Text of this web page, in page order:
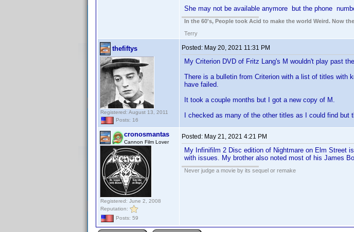
She may not be available anymore but the phone
In the 60's, People took Acid to make the world Weird. Now
Terry
thefiftys
Registered: August 13, 2011
Posts: 16
Posted: May 20, 2021 11:31 PM
My Criterion DVD of Fritz Lang's M wouldn't play past
There is a bulletin from Criterion with a list of titles with
have failed.
It took a couple months but I got a new copy of M.
I checked as many of the other titles as I could find
cronosmantas
Cannon Film Lover
Registered: June 2, 2008
Reputation:
Posts: 59
Posted: May 21, 2021 4:21 PM
My Infinifilm 2 Disc edition of Nightmare on Elm Street
with issues. My brother also noted most of his James
Never judge a movie by its sequel or remake